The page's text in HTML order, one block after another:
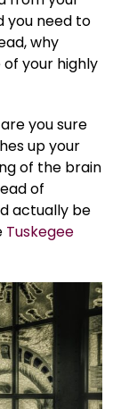
you need to
why
your highly
you sure
up your
of the brain
of
actually be
Tuskegee